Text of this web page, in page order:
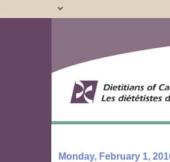
Monday, February 1,